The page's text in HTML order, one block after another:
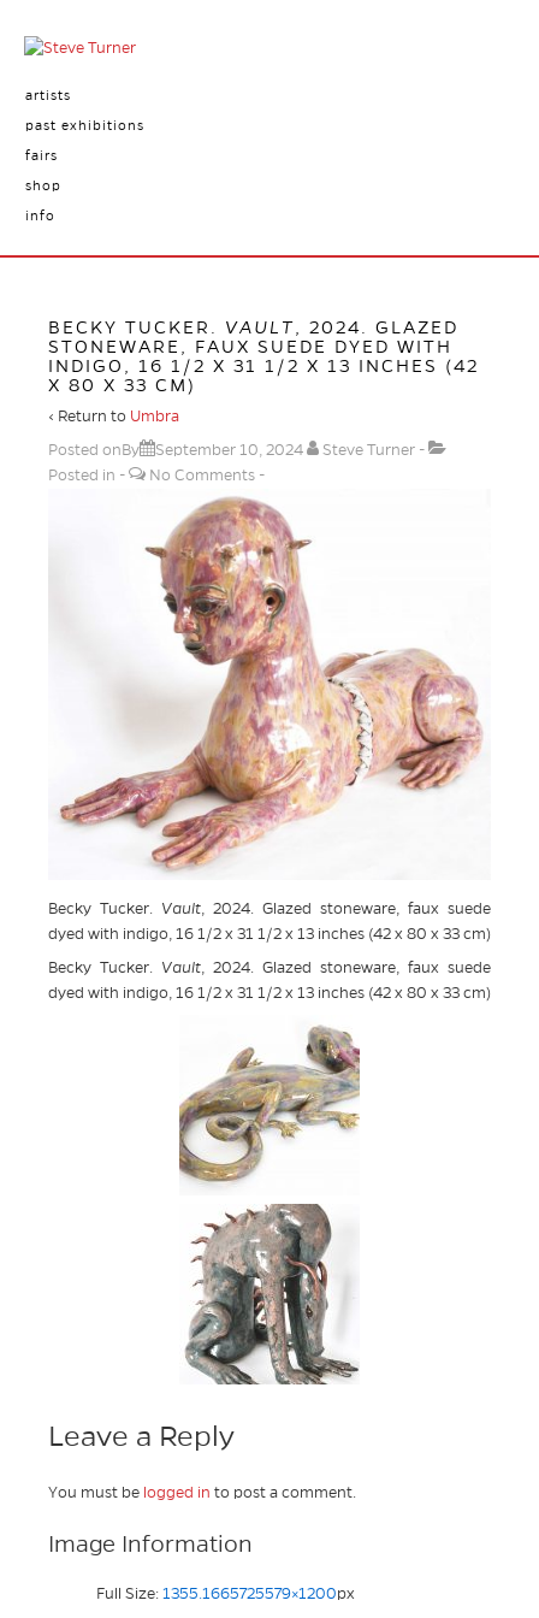
artists
past exhibitions
fairs
shop
info
BECKY TUCKER. VAULT , 2024. GLAZED
STONEWARE, FAUX SUEDE DYED WITH
INDIGO, 16 1/2 X 31 1/2 X 13 INCHES (42
X 80 X 33 CM)
‹ Return to Umbra
Posted onBy
September 10, 2024
Steve Turner
Posted in
No Comments
Becky Tucker. Vault, 2024. Glazed stoneware, faux suede
dyed with indigo, 16 1/2 x 31 1/2 x 13 inches (42 x 80 x 33 cm)
Becky Tucker. Vault, 2024. Glazed stoneware, faux suede
dyed with indigo, 16 1/2 x 31 1/2 x 13 inches (42 x 80 x 33 cm)
Leave a Reply
You must be logged in to post a comment.
Image Information
Full Size: 1355.1665725579×1200px